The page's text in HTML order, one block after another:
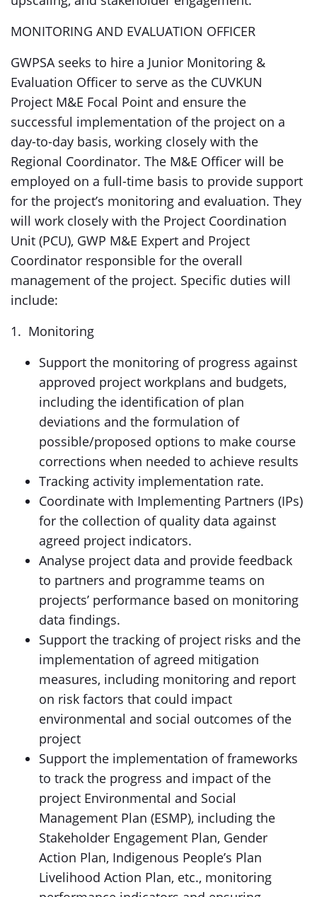
MONITORING AND EVALUATION OFFICER
GWPSA seeks to hire a Junior Monitoring &
Evaluation Officer to serve as the CUVKUN
Project M&E Focal Point and ensure the
successful implementation of the project on a
day-to-day basis, working closely with the
Regional Coordinator. The M&E Officer will be
employed on a full-time basis to provide support
for the project’s monitoring and evaluation. They
will work closely with the Project Coordination
Unit (PCU), GWP M&E Expert and Project
Coordinator responsible for the overall
management of the project. Specific duties will
include:
1. Monitoring
Support the monitoring of progress against
approved project workplans and budgets,
including the identification of plan
deviations and the formulation of
possible/proposed options to make course
corrections when needed to achieve results
Tracking activity implementation rate.
Coordinate with Implementing Partners (IPs)
for the collection of quality data against
agreed project indicators.
Analyse project data and provide feedback
to partners and programme teams on
projects’ performance based on monitoring
data findings.
Support the tracking of project risks and the
implementation of agreed mitigation
measures, including monitoring and report
on risk factors that could impact
environmental and social outcomes of the
project
Support the implementation of frameworks
to track the progress and impact of the
project Environmental and Social
Management Plan (ESMP), including the
Stakeholder Engagement Plan, Gender
Action Plan, Indigenous People’s Plan
Livelihood Action Plan, etc., monitoring